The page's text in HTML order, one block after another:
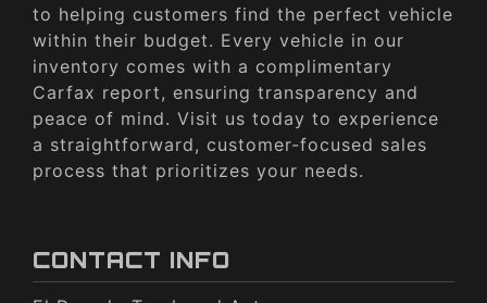
to helping customers find the perfect vehicle
within their budget. Every vehicle in our
inventory comes with a complimentary
Carfax report, ensuring transparency and
peace of mind. Visit us today to experience
a straightforward, customer-focused sales
process that prioritizes your needs.
CONTACT INFO